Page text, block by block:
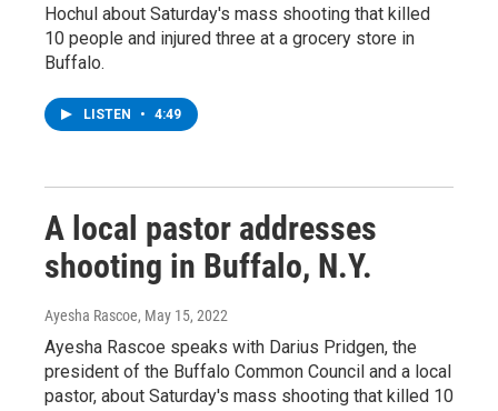
Hochul about Saturday's mass shooting that killed
10 people and injured three at a grocery store in
Buffalo.
LISTEN • 4:49
A local pastor addresses
shooting in Buffalo, N.Y.
Ayesha Rascoe, May 15, 2022
Ayesha Rascoe speaks with Darius Pridgen, the
president of the Buffalo Common Council and a local
pastor, about Saturday's mass shooting that killed 10